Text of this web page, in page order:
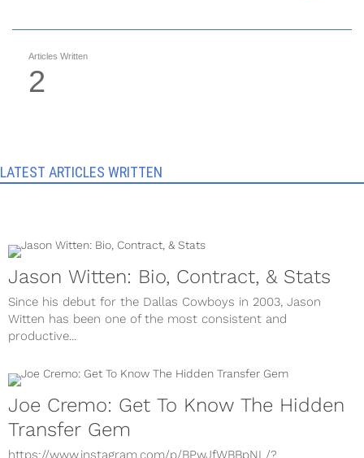
Articles Written
2
LATEST ARTICLES WRITTEN
Jason Witten: Bio, Contract, & Stats
Since his debut for the Dallas Cowboys in 2003, Jason
Witten has been one of the most consistent and
productive...
Joe Cremo: Get To Know The Hidden
Transfer Gem
https://www.instagram.com/p/BPwJfWBBpNL/?